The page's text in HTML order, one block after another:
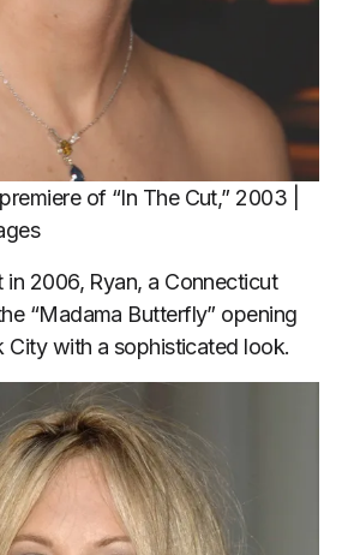
of “In The Cut,” 2003 |
in 2006, Ryan, a Connecticut
“Madama Butterfly” opening
City with a sophisticated look.